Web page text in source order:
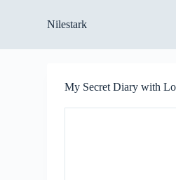
p
Nilestark
My Secret Diary with